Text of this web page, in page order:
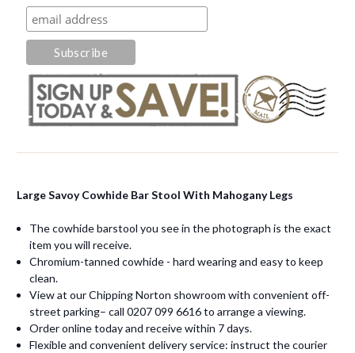
Large Savoy Cowhide Bar Stool With Mahogany Legs
The cowhide barstool you see in the photograph is the exact
item you will receive.
Chromium-tanned cowhide - hard wearing and easy to keep
clean.
View at our Chipping Norton showroom with convenient off-
street parking– call 0207 099 6616 to arrange a viewing.
Order online today and receive within 7 days.
Flexible and convenient delivery service: instruct the courier